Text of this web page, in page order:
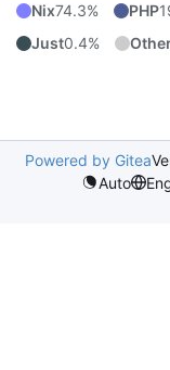
Nix74.3% PHP
Just0.4%
Powered by Gitea
Auto